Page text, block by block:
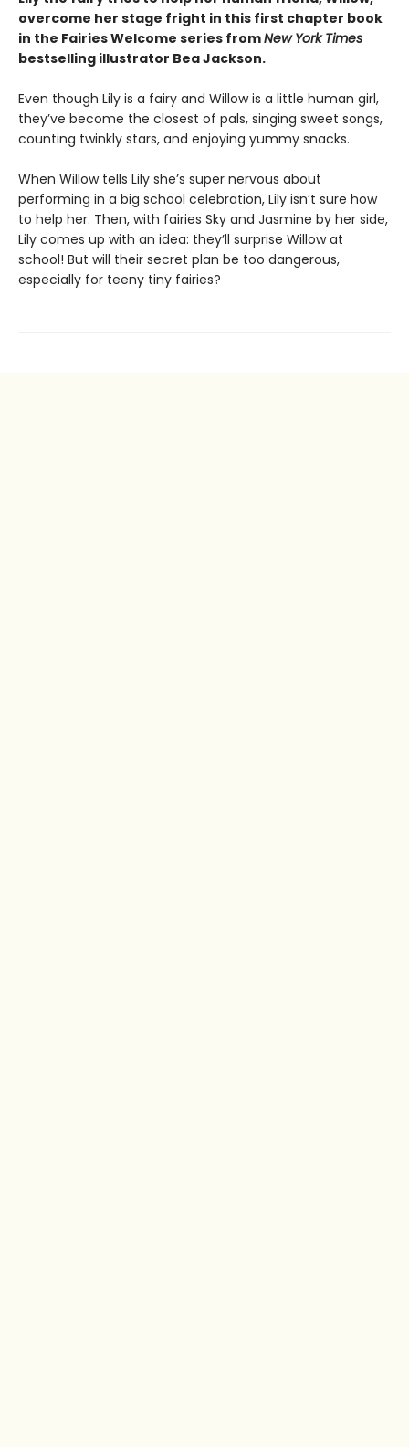
overcome her stage fright in this first chapter book
in the Fairies Welcome series fromNew York Times
bestselling illustrator Bea Jackson.
Even though Lily is a fairy and Willow is a little human girl,
they’ve become the closest of pals, singing sweet songs,
counting twinkly stars, and enjoying yummy snacks.
When Willow tells Lily she’s super nervous about
performing in a big school celebration, Lily isn’t sure how
to help her. Then, with fairies Sky and Jasmine by her side,
Lily comes up with an idea: they’ll surprise Willow at
school! But will their secret plan be too dangerous,
especially for teeny tiny fairies?